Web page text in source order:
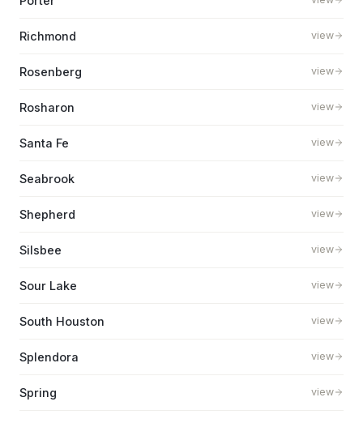
Richmond view
Rosenberg view
Rosharon view
Santa Fe view
Seabrook view
Shepherd view
Silsbee view
Sour Lake view
South Houston view
Splendora view
Spring view